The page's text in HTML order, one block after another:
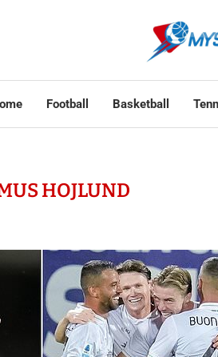
Football Basketball
HOJLUND